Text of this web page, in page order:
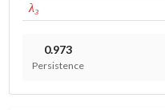
λ₃
0.973
Persistence